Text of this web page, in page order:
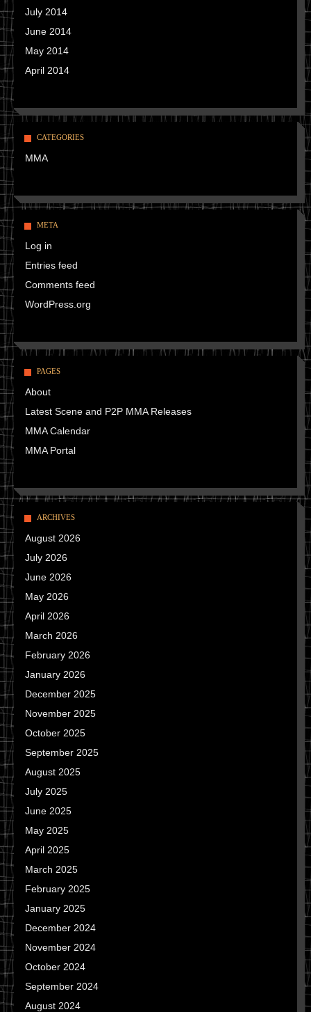
July 2014
June 2014
May 2014
April 2014
CATEGORIES
MMA
META
Log in
Entries feed
Comments feed
WordPress.org
PAGES
About
Latest Scene and P2P MMA Releases
MMA Calendar
MMA Portal
ARCHIVES
August 2026
July 2026
June 2026
May 2026
April 2026
March 2026
February 2026
January 2026
December 2025
November 2025
October 2025
September 2025
August 2025
July 2025
June 2025
May 2025
April 2025
March 2025
February 2025
January 2025
December 2024
November 2024
October 2024
September 2024
August 2024